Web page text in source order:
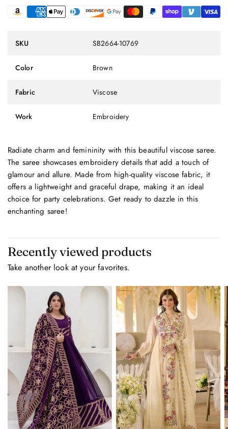
SKU SB2664-10769
Color Brown
Fabric Viscose
Work Embroidery
Radiate charm and femininity with this beautiful viscose saree.
The saree showcases embroidery details that add a touch of
glamour and allure. Made from high-quality viscose fabric, it
offers a lightweight and graceful drape, making it an ideal
choice for party celebrations. Get ready to dazzle in this
enchanting saree!
Recently viewed products
Take another look at your favorites.